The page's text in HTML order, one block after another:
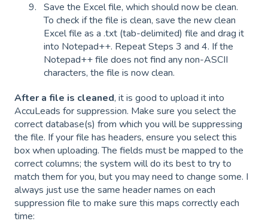
Save the Excel file, which should now be clean.
To check if the file is clean, save the new clean
Excel file as a .txt (tab-delimited) file and drag it
into Notepad++. Repeat Steps 3 and 4. If the
Notepad++ file does not find any non-ASCII
characters, the file is now clean.
After a file is cleaned, it is good to upload it into
AccuLeads for suppression. Make sure you select the
correct database(s) from which you will be suppressing
the file. If your file has headers, ensure you select this
box when uploading. The fields must be mapped to the
correct columns; the system will do its best to try to
match them for you, but you may need to change some. I
always just use the same header names on each
suppression file to make sure this maps correctly each
time: